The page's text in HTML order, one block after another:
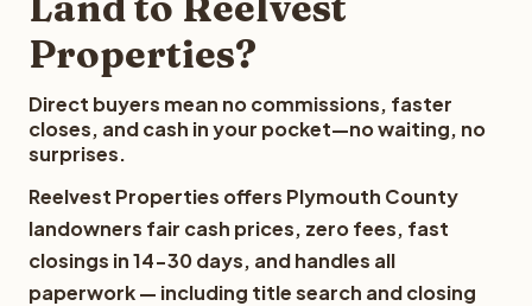
Properties?
Direct buyers mean no commissions, faster
closes, and cash in your pocket—no waiting, no
surprises.
Reelvest Properties offers Plymouth County
landowners fair cash prices, zero fees, fast
closings in 14-30 days, and handles all
paperwork — including title search and closing